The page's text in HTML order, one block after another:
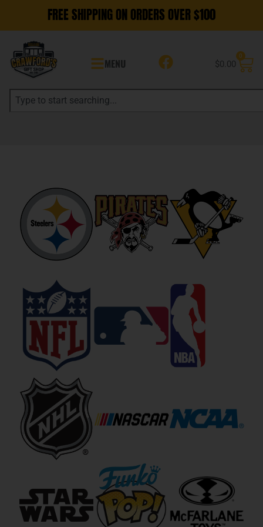
FREE SHIPPING ON ORDERS OVER $100
MENU $0.00
0